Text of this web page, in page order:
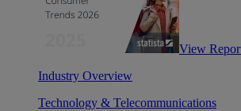
View
Industry Overview
Technology & Telecommunications